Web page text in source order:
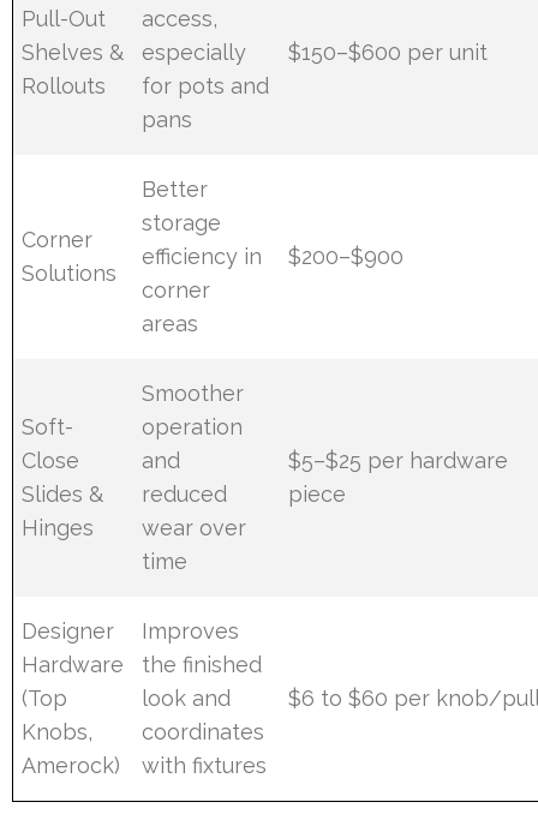
Pull-Out
Shelves &
Rollouts
access,
especially
for pots and
pans
$150–$600 per unit
Corner
Solutions
Better
storage
efficiency in
corner
areas
$200–$900
Soft-
Close
Slides &
Hinges
Smoother
operation
and
reduced
wear over
time
$5–$25 per hardware
piece
Designer
Hardware
(Top
Knobs,
Amerock)
Improves
the finished
look and
coordinates
with fixtures
$6 to $60 per knob/